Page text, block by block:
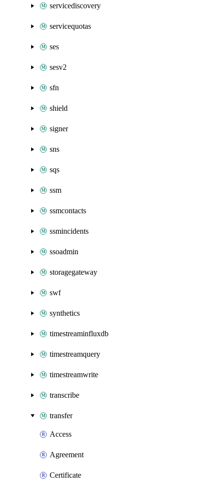
servicediscovery
servicequotas
ses
sesv2
sfn
shield
signer
sns
sqs
ssm
ssmcontacts
ssmincidents
ssoadmin
storagegateway
swf
synthetics
timestreaminfluxdb
timestreamquery
timestreamwrite
transcribe
transfer
Access
Agreement
Certificate